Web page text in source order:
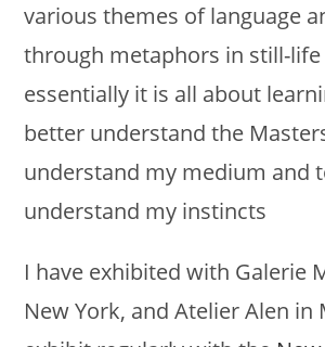
various themes of language
through metaphors in still-
essentially it is all about
better understand the
understand my medium and
understand my instincts
I have exhibited with Galerie
New York, and Atelier Alen in